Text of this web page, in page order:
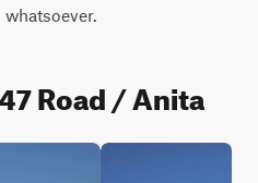
Road / Anita